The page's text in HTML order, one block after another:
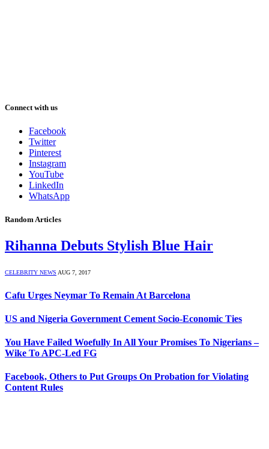
Connect with us
Facebook
Twitter
Pinterest
Instagram
YouTube
LinkedIn
WhatsApp
Random Articles
Rihanna Debuts Stylish Blue Hair
CELEBRITY NEWS AUG 7, 2017
Cafu Urges Neymar To Remain At Barcelona
US and Nigeria Government Cement Socio-Economic Ties
You Have Failed Woefully In All Your Promises To Nigerians –
Wike To APC-Led FG
Facebook, Others to Put Groups On Probation for Violating
Content Rules